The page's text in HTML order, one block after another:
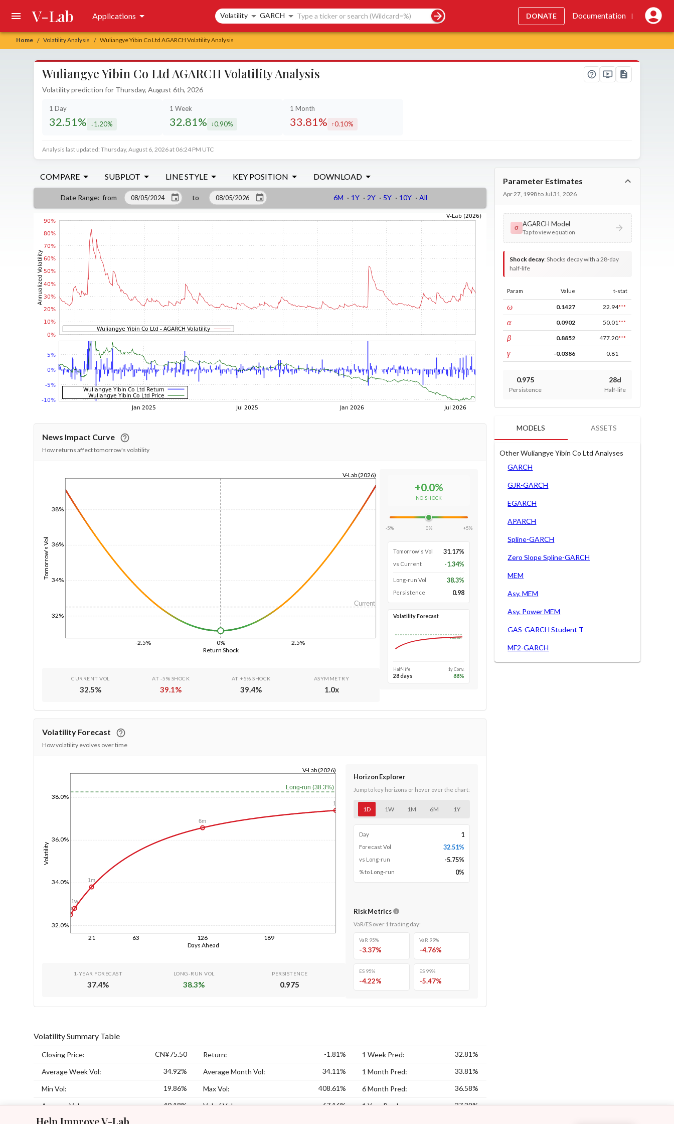
Help Improve V-Lab
Home / Volatility Analysis / Wuliangye Yibin Co Ltd AGARCH Volatility Analysis
V-Lab Applications Search controls
Volatility GARCH DONATE Documentation |
Wuliangye Yibin Co Ltd AGARCH Volatility Analysis
Volatility prediction for Thursday, August 6th, 2026
1 Day
32.51% decreased by
1.20%
1 Week
32.81% decreased by
0.90%
1 Month
33.81% increased by
0.10%
Analysis last updated: Thursday, August 6, 2026 at 06:24 PM UTC
COMPARE SUBPLOT LINE STYLE KEY POSITION DOWNLOAD
Date Range: from to 6M · 1Y · 2Y · 5Y · 10Y · All
News Impact Curve
How returns affect tomorrow's volatility
Return Shock
-2.5% 0% 2.5%
Tomorrow's Vol
32%
34%
36%
38%
V-Lab (2026)
Current
CURRENT VOL
32.5%
AT -5% SHOCK
39.1 %
AT +5% SHOCK
39.4%
ASYMMETRY
1.0x
+0.0%
NO SHOCK
-5% 0% +5%
Tomorrow's Vol 31.17%
vs Current -1.34%
Long-run Vol 38.3%
Persistence 0.98
Volatility Forecast
Long-run
Half-life
28 days
1y Conv.
88%
Volatility Forecast
How volatility evolves over time
Days Ahead
21 63 126 189
Volatility
32.0%
34.0%
36.0%
38.0%
V-Lab (2026)
Long-run (38.3%)
1d
1w
1m
6m
1y
1-YEAR FORECAST
37.4%
LONG-RUN VOL
38.3%
PERSISTENCE
0.975
Horizon Explorer
Jump to key horizons or hover over the chart:
1D 1W 1M 6M 1Y
Day 1
Forecast Vol 32.51%
vs Long-run -5.75%
% to Long-run 0%
Risk Metrics
VaR/ES over 1 trading day:
VaR 95%
-3.37%
VaR 99%
-4.76%
ES 95%
-4.22%
ES 99%
-5.47%
Volatility Summary Table
Closing Price: CN¥75.50 Return: -1.81% 1 Week Pred: 32.81%
Average Week Vol: 34.92% Average Month Vol: 34.11% 1 Month Pred: 33.81%
Min Vol: 19.86% Max Vol: 408.61% 6 Month Pred: 36.58%
Average Vol: 40.18% Vol of Vol: 67.16% 1 Year Pred: 37.39%
Parameter Estimates
Apr 27, 1998 to Jul 31, 2026
σ AGARCH Model
Tap to view equation
Shock decay:Shocks decay with a 28-day
half-life
Param Value t-stat
ωconst 0.1427 22.94***
αARCH 0.0902 50.01 ***
βGARCH 0.8852 477.20***
γleverage -0.0386 -0.81
0.975
Persistence
28d
Half-life
MODELS ASSETS
Other Wuliangye Yibin Co Ltd Analyses
GARCH
GJR-GARCH
EGARCH
APARCH
Spline-GARCH
Zero Slope Spline-GARCH
MEM
Asy. MEM
Asy. Power MEM
GAS-GARCH Student T
MF2-GARCH